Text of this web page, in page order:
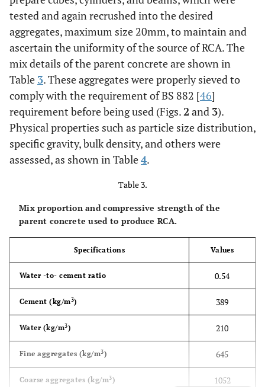
0.99
Grading zone Zone II OK
tested and again recrushed into the desired
aggregates, maximum size 20mm, to maintain and
ascertain the uniformity of the source of RCA. The
mix details of the parent concrete are shown in
Table 3. These aggregates were properly sieved to
comply with the requirement of BS 882 [46]
requirement before being used (Figs.2 and 3).
Physical properties such as particle size distribution,
specific gravity, bulk density, and others were
assessed, as shown in Table4.
Table 3.
Mix proportion and compressive strength of the
parent concrete used to produce RCA.
Specifications Values
Water -to- cement ratio 0.54
Cement (kg/m3) 389
Water (kg/m3) 210
Fine aggregates (kg/m3) 645
Coarse aggregates (kg/m3) 1052